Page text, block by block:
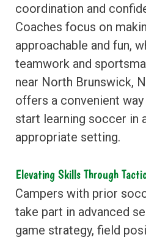
coordination and
Coaches focus on
approachable and fun,
teamwork and
near North Brunswick,
offers a convenient
start learning soccer in
appropriate setting.
Elevating Skills Through
Campers with prior
take part in advanced
game strategy, field